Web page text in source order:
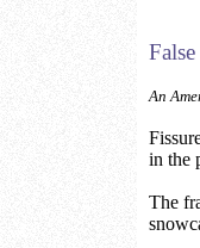
An
in the
The